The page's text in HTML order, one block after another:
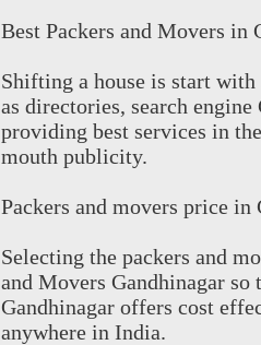
Best Packers and Movers in
Shifting a house is start with
as directories, search
providing best services in
mouth publicity.
Packers and movers price in
Selecting the packers and
and Movers Gandhinagar so
Gandhinagar offers cost
anywhere in India.